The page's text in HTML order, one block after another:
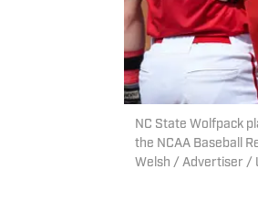
NC State Wolfpack
the NCAA Baseball
Welsh / Advertiser /